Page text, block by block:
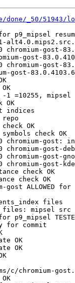
_50/51943/
p9_mipsel
chromium-gost-
gost-
gost-
gost-
=10255, mipsel
OK
indices
OK
check OK
chromium-gost:
gost-
chromium-gost-
chromium-gost-
check OK
check OK
gost ALLOWED
files
files: mipsel src
p9_mipsel
for commit
OK
OK
c/chromium-